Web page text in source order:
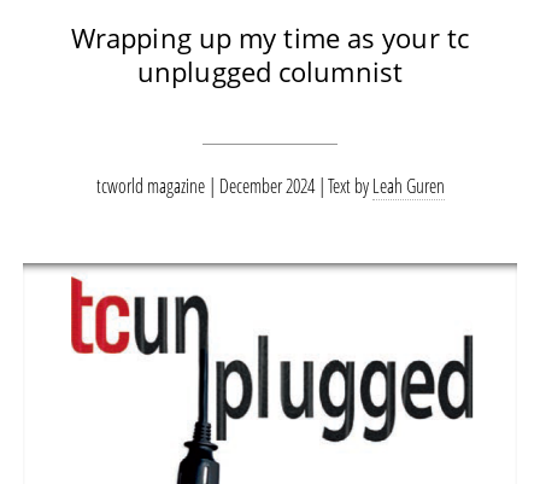
Wrapping up my time as your tc
unplugged columnist
tcworld magazine | December 2024 Text byLeah Guren